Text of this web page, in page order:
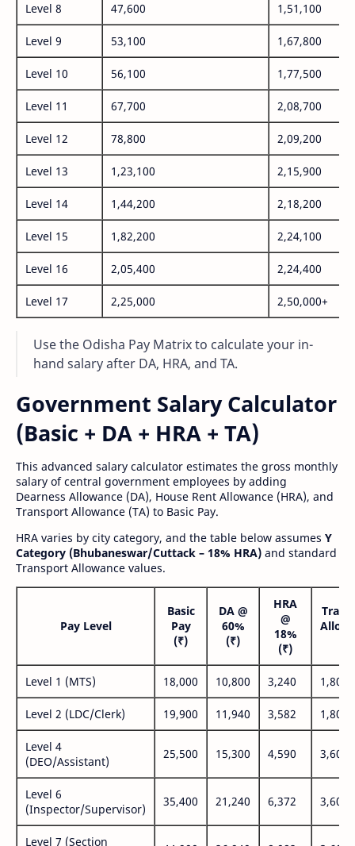
Level 8 47,600 1,51,100
Level 9 53,100 1,67,800
Level 10 56,100 1,77,500
Level 11 67,700 2,08,700
Level 12 78,800 2,09,200
Level 13 1,23,100 2,15,900
Level 14 1,44,200 2,18,200
Level 15 1,82,200 2,24,100
Level 16 2,05,400 2,24,400
Level 17 2,25,000 2,50,000+
Use the Odisha Pay Matrix to calculate your in-
hand salary after DA, HRA, and TA.
Government Salary Calculator
(Basic + DA + HRA + TA)
This advanced salary calculator estimates the gross monthly
salary of central government employees by adding
Dearness Allowance (DA), House Rent Allowance (HRA), and
Transport Allowance (TA) to Basic Pay.
HRA varies by city category, and the table below assumes Y
Category (Bhubaneswar/Cuttack – 18% HRA) and standard
Transport Allowance values.
Pay Level
Basic
Pay
(₹)
DA @
60%
(₹)
HRA
@
18%
(₹)
Level 1 (MTS) 18,000 10,800 3,240 1,800
Level 2 (LDC/Clerk) 19,900 11,940 3,582 1,800
Level 4
(DEO/Assistant)
25,500 15,300 4,590 3,600
Level 6
(Inspector/Supervisor)
35,400 21,240 6,372 3,600
Level 7 (Section